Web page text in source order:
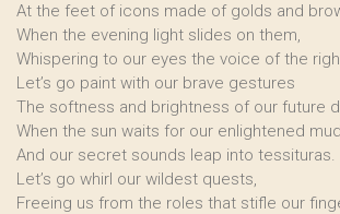
At the feet of icons made of golds and
When the evening light slides on them,
Whispering to our eyes the voice of the
Let’s go paint with our brave gestures
The softness and brightness of our future
When the sun waits for our enlightened
And our secret sounds leap into tessituras.
Let’s go whirl our wildest quests,
Freeing us from the roles that stifle our